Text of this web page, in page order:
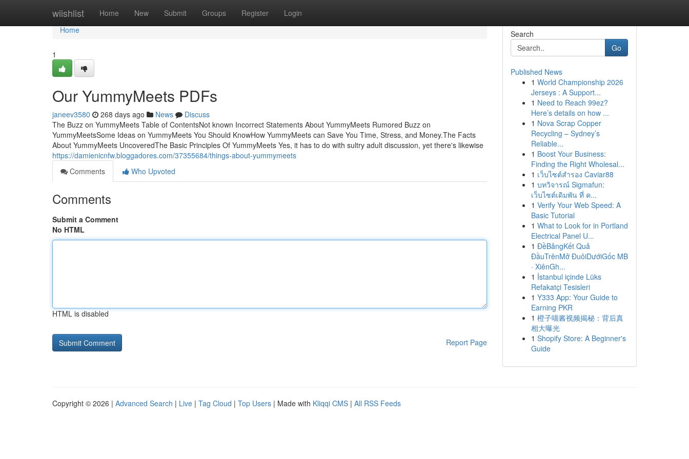
wiishlist Home New Submit Groups Register Login
Home
Home
1
Our YummyMeets PDFs
janeev3580 268 days ago News
Discuss
The Buzz on YummyMeets Table of ContentsNot known Incorrect Statements About YummyMeets Rumored Buzz on
YummyMeetsSome Ideas on YummyMeets You Should KnowHow YummyMeets can Save You Time, Stress, and Money.The Facts
About YummyMeets UncoveredThe Basic Principles Of YummyMeets Yes, it has to do with sultry adult discussion, yet there's likewise
https://damienicnfw.bloggadores.com/37355684/things-about-yummymeets
Comments
Who Upvoted
Comments
Submit a Comment
No HTML
HTML is disabled
Report Page
Search
Go
Published News
1 World Championship 2026
Jerseys : A Support...
1 Need to Reach 99ez?
Here’s details on how ...
1 Nova Scrap Copper
Recycling – Sydney’s
Reliable...
1 Boost Your Business:
Finding the Right Wholesal...
1 เว็บไซต์สำรอง Caviar88
1 บทวิจารณ์ Sigmafun:
เว็บไซต์เดิมพัน ที่ ค...
1 Verify Your Web Speed: A
Basic Tutorial
1 What to Look for in Portland
Electrical Panel U...
1 ĐềBảngKết Quả
ĐầuTrênMở ĐuôiDướiGốc MB
· XiênGh...
1 İstanbul içinde Lüks
Refakatçi Tesisleri
1 Y333 App: Your Guide to
Earning PKR
1 橙子喵酱视频揭秘：背后真
相大曝光
1 Shopify Store: A Beginner's
Guide
Copyright © 2026 | Advanced Search | Live | Tag Cloud | Top Users | Made with Kliqqi CMS | All RSS Feeds